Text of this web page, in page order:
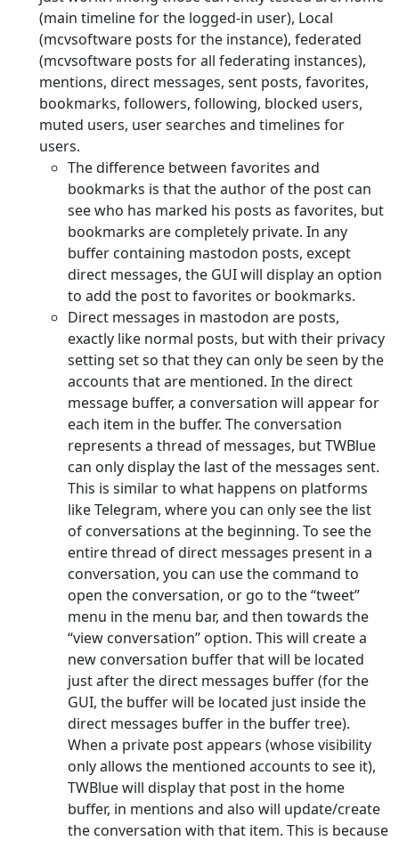
(main timeline for the logged-in user), Local
(mcvsoftware posts for the instance), federated
(mcvsoftware posts for all federating instances),
mentions, direct messages, sent posts, favorites,
bookmarks, followers, following, blocked users,
muted users, user searches and timelines for
users.
The difference between favorites and
bookmarks is that the author of the post can
see who has marked his posts as favorites, but
bookmarks are completely private. In any
buffer containing mastodon posts, except
direct messages, the GUI will display an option
to add the post to favorites or bookmarks.
Direct messages in mastodon are posts,
exactly like normal posts, but with their privacy
setting set so that they can only be seen by the
accounts that are mentioned. In the direct
message buffer, a conversation will appear for
each item in the buffer. The conversation
represents a thread of messages, but TWBlue
can only display the last of the messages sent.
This is similar to what happens on platforms
like Telegram, where you can only see the list
of conversations at the beginning. To see the
entire thread of direct messages present in a
conversation, you can use the command to
open the conversation, or go to the “tweet”
menu in the menu bar, and then towards the
“view conversation” option. This will create a
new conversation buffer that will be located
just after the direct messages buffer (for the
GUI, the buffer will be located just inside the
direct messages buffer in the buffer tree).
When a private post appears (whose visibility
only allows the mentioned accounts to see it),
TWBlue will display that post in the home
buffer, in mentions and also will update/create
the conversation with that item. This is because